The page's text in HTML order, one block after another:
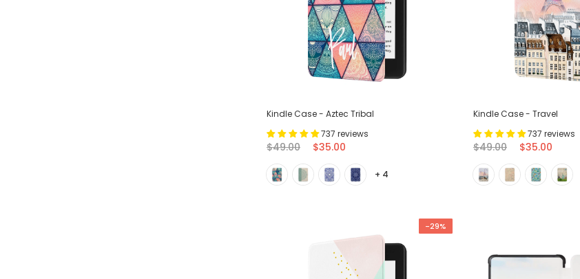
Kindle Case - Aztec Tribal
737 reviews
$49.00 $35.00
+ 4
Kindle Case - Travel
737 reviews
$49.00 $35.00
-29%